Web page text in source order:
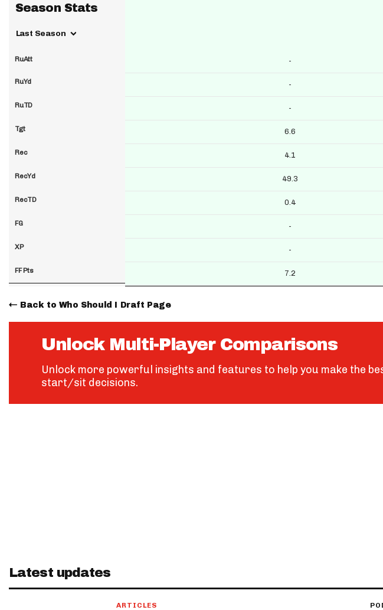
Season Stats
Last Season
RuAtt
RuYd
RuTD
Tgt
Rec
RecYd
RecTD
FG
XP
FF Pts
-
-
-
6.6
4.1
49.3
0.4
-
-
7.2
Back to Who Should I Draft Page
Unlock Multi-Player Comparisons
Unlock more powerful insights and features to help you make the
start/sit decisions.
Latest updates
ARTICLES